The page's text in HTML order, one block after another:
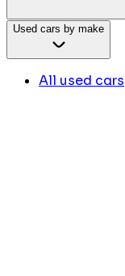
Used cars by make
All used cars